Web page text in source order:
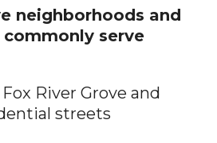
neighborhoods and
serve
River Grove and
streets